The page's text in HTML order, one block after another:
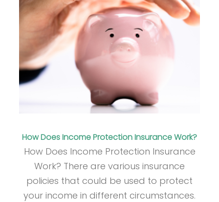
How Does Income Protection Insurance Work?
How Does Income Protection Insurance
Work? There are various insurance
policies that could be used to protect
your income in different circumstances.